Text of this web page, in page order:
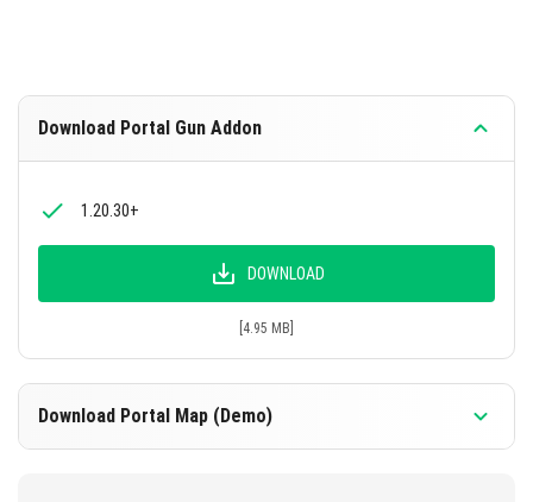
Download Portal Gun Addon
1.20.30+
DOWNLOAD
[4.95 MB]
Download Portal Map (Demo)